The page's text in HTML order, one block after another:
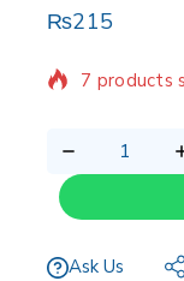
₨215
Ask Us